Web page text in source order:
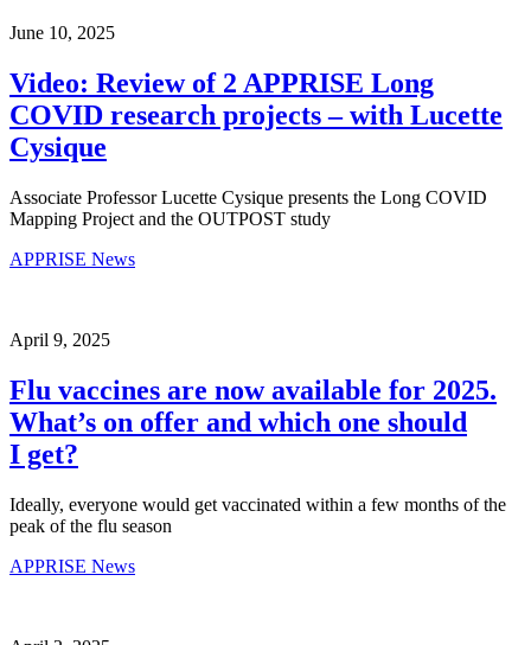
June 10, 2025
Video: Review of 2 APPRISE Long
COVID research projects – with Lucette
Cysique
Associate Professor Lucette Cysique presents the Long COVID
Mapping Project and the OUTPOST study
APPRISE News
April 9, 2025
Flu vaccines are now available for 2025.
What’s on offer and which one should
I get?
Ideally, everyone would get vaccinated within a few months of the
peak of the flu season
APPRISE News